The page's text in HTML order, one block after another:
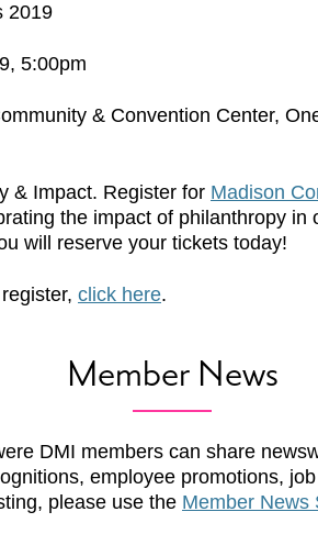
2019
5:00pm
& Convention Center,
& Impact. Register for Madison
the impact of philanthropy in
will reserve your tickets today!
click here.
Member News
DMI members can share
employee promotions,
please use the Member News